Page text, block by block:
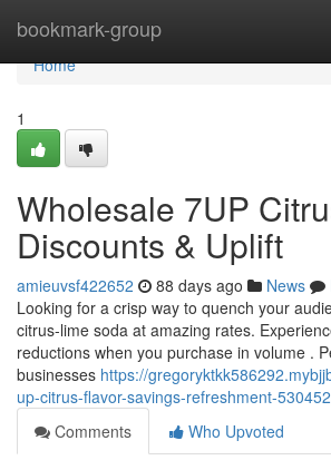
bookmark-group
Home
Home
1
Wholesale 7UP
Discounts & Uplift
amieuvsf422652 88 days ago News
Looking for a crisp way to quench your
citrus-lime soda at amazing rates.
reductions when you purchase in volume .
businesses https://
up-citrus-flavor-savings-refreshment-
Comments
Who Upvoted